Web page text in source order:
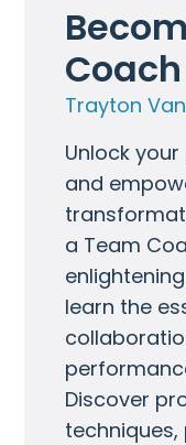
Coach
Trayton
Unlock
and
a Team
learn the
Discover